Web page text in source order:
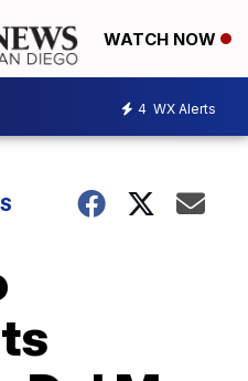
WATCH NOW
4 WX Alerts